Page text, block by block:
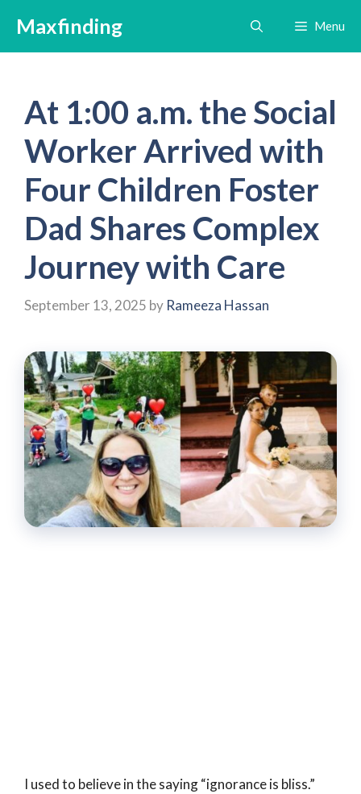
content
Maxfinding Menu
At 1:00 a.m. the Social
Worker Arrived with
Four Children Foster
Dad Shares Complex
Journey with Care
September 13, 2025 by Rameeza Hassan
I used to believe in the saying “ignorance is bliss.”